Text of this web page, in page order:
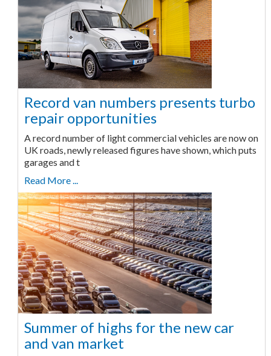
Record van numbers presents turbo
repair opportunities
A record number of light commercial vehicles are now on
UK roads, newly released figures have shown, which puts
garages and t
Read More ...
Summer of highs for the new car
and van market